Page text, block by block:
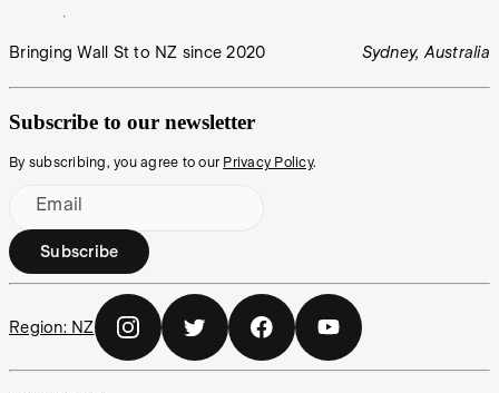
Bringing Wall St to NZ since 2020 Sydney, Australia
Subscribe to our newsletter
By subscribing, you agree to our Privacy Policy.
Email
Subscribe
Region: NZ